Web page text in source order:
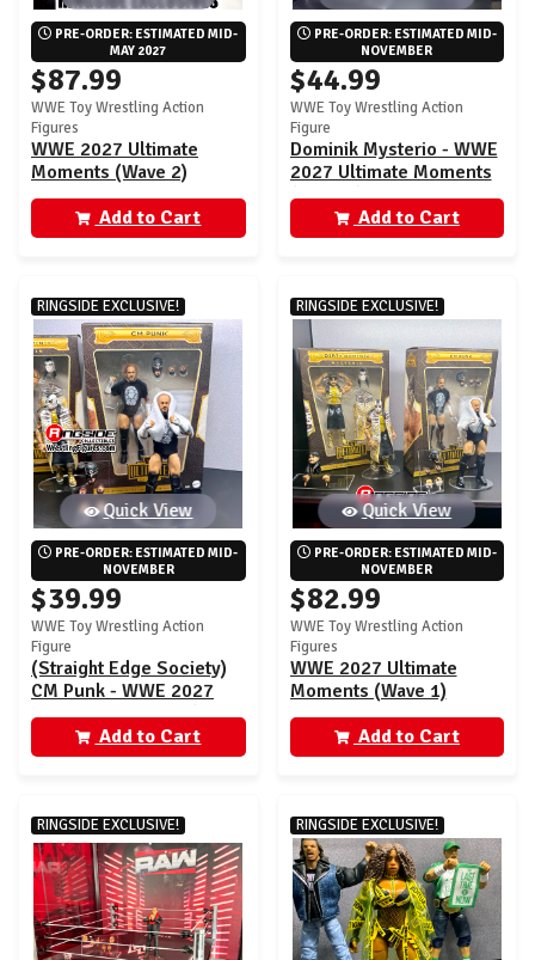
PRE-ORDER: ESTIMATED MID-
MAY 2027
$87.99
WWE Toy Wrestling Action
Figures
WWE 2027 Ultimate
Moments (Wave 2)
Ringside Exclusive - Set
of 2 (Danhausen & Trick
Williams)
Add to Cart
PRE-ORDER: ESTIMATED MID-
NOVEMBER
$44.99
WWE Toy Wrestling Action
Figure
Dominik Mysterio - WWE
2027 Ultimate Moments
(Wave 1) Ringside
ExclusiveAdd to Cart
RINGSIDE EXCLUSIVE!
Quick View
PRE-ORDER: ESTIMATED MID-
NOVEMBER
$39.99
WWE Toy Wrestling Action
Figure
(Straight Edge Society)
CM Punk - WWE 2027
Ultimate Moments (Wave
1) Ringside Exclusive
Add to Cart
RINGSIDE EXCLUSIVE!
Quick View
PRE-ORDER: ESTIMATED MID-
NOVEMBER
$82.99
WWE Toy Wrestling Action
Figures
WWE 2027 Ultimate
Moments (Wave 1)
Ringside Exclusive - Set
of 2 (SES CM Punk &
Dominik Mysterio)
Add to Cart
RINGSIDE EXCLUSIVE! RINGSIDE EXCLUSIVE!